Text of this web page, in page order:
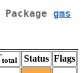
gms
total Status Flags